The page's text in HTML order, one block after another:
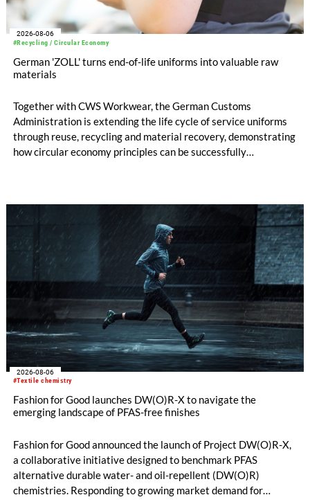
#Recycling / Circular Economy
2026-08-06
German 'ZOLL' turns end-of-life uniforms into valuable raw
materials
Together with CWS Workwear, the German Customs
Administration is extending the life cycle of service uniforms
through reuse, recycling and material recovery, demonstrating
how circular economy principles can be successfully
#Textile chemistry
2026-08-06
Fashion for Good launches DW(O)R-X to navigate the
emerging landscape of PFAS-free finishes
Fashion for Good announced the launch of Project DW(O)R-X,
a collaborative initiative designed to benchmark PFAS
alternative durable water- and oil-repellent (DW(O)R)
chemistries. Responding to growing market demand for